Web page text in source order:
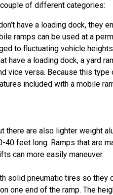
of different categories:
have a loading dock,
ramps can be used at a
to fluctuating vehicle
have a loading dock, a yard
vice versa. Because this
included with a mobile
there are also lighter weight
feet long. Ramps that are
can more easily maneuver.
solid pneumatic tires so they
one end of the ramp. The